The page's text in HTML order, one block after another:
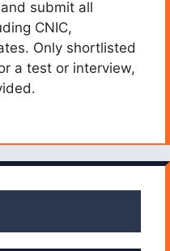
submit all
CNIC,
Only shortlisted
a test or interview,